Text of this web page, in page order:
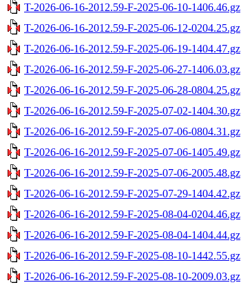
T-2026-06-16-2012.59-F-2025-06-10-1406.46.gz
T-2026-06-16-2012.59-F-2025-06-12-0204.25.gz
T-2026-06-16-2012.59-F-2025-06-19-1404.47.gz
T-2026-06-16-2012.59-F-2025-06-27-1406.03.gz
T-2026-06-16-2012.59-F-2025-06-28-0804.25.gz
T-2026-06-16-2012.59-F-2025-07-02-1404.30.gz
T-2026-06-16-2012.59-F-2025-07-06-0804.31.gz
T-2026-06-16-2012.59-F-2025-07-06-1405.49.gz
T-2026-06-16-2012.59-F-2025-07-06-2005.48.gz
T-2026-06-16-2012.59-F-2025-07-29-1404.42.gz
T-2026-06-16-2012.59-F-2025-08-04-0204.46.gz
T-2026-06-16-2012.59-F-2025-08-04-1404.44.gz
T-2026-06-16-2012.59-F-2025-08-10-1442.55.gz
T-2026-06-16-2012.59-F-2025-08-10-2009.03.gz